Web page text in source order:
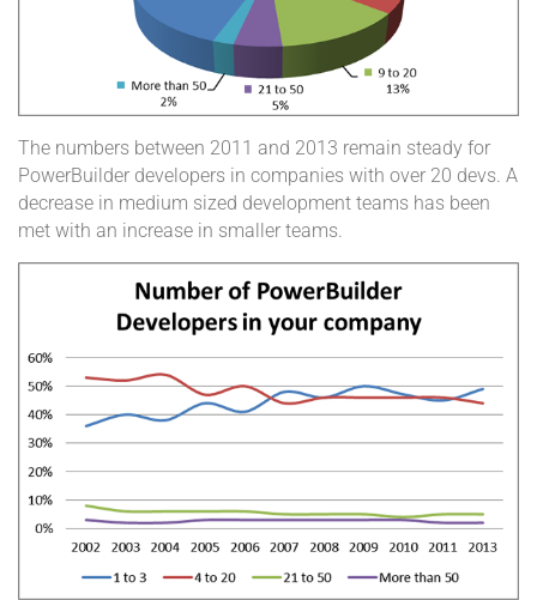
The numbers between 2011 and 2013 remain steady for
PowerBuilder developers in companies with over 20 devs. A
decrease in medium sized development teams has been
met with an increase in smaller teams.